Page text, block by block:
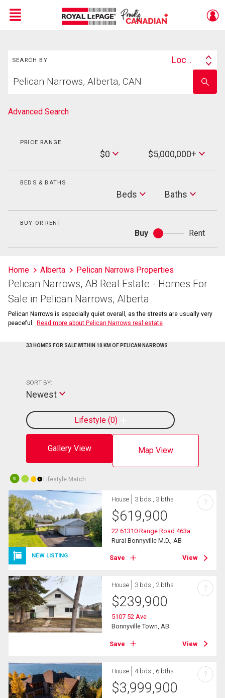
Menu
SEARCH BY
Search
Location
your
school
name
Advanced Search
PRICE RANGE
$0
Max
Price
$5,000,000+
BEDS & BATHS
Beds Baths
Baths
BUY OR RENT
Buy
Buy
or
Rent
Home Alberta Pelican Narrows Properties
Pelican Narrows, AB Real Estate - Homes For
Sale in Pelican Narrows, Alberta
Pelican Narrows is especially quiet overall, as the streets are usually very
peaceful.
Read more about Pelican Narrows real estate
33 HOMES FOR SALE WITHIN 10 KM OF PELICAN NARROWS
Gallery View Map View
Lifestyle 0
SORT BY:
Newest
10 Lifestyle Match
NEW LISTING
House 3 bds , 3 bths
$619,900
22 61310 Range Road 463a
Rural Bonnyville M.D., AB
Save View
?
House 3 bds , 2 bths
$239,900
5107 52 Ave
Bonnyville Town, AB
Save View
?
House 4 bds , 6 bths
$3,999,900
?